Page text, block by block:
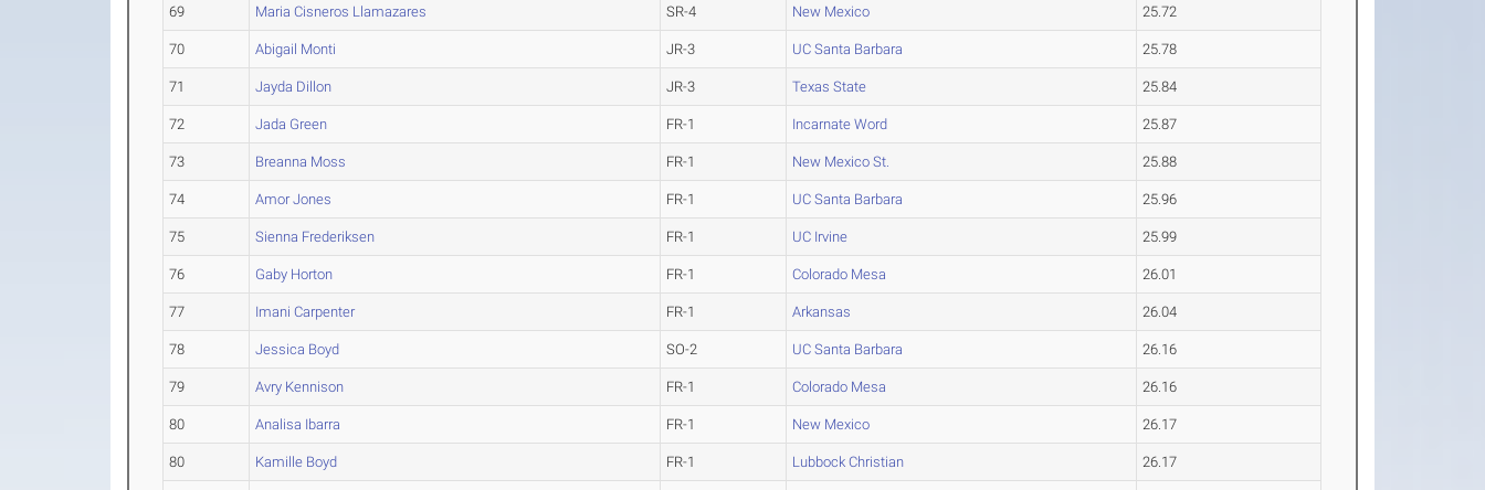
69 Maria Cisneros Llamazares SR-4 New Mexico 25.72
70 Abigail Monti JR-3 UC Santa Barbara 25.78
71 Jayda Dillon JR-3 Texas State 25.84
72 Jada Green FR-1 Incarnate Word 25.87
73 Breanna Moss FR-1 New Mexico St. 25.88
74 Amor Jones FR-1 UC Santa Barbara 25.96
75 Sienna Frederiksen FR-1 UC Irvine 25.99
76 Gaby Horton FR-1 Colorado Mesa 26.01
77 Imani Carpenter FR-1 Arkansas 26.04
78 Jessica Boyd SO-2 UC Santa Barbara 26.16
79 Avry Kennison FR-1 Colorado Mesa 26.16
80 Analisa Ibarra FR-1 New Mexico 26.17
80 Kamille Boyd FR-1 Lubbock Christian 26.17